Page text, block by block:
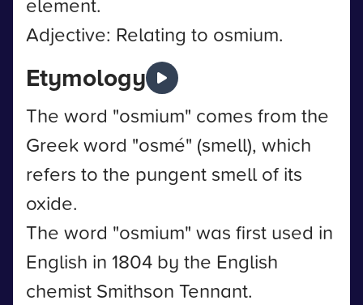
Adjective: Relating to osmium.
Etymology
The word "osmium" comes from the
Greek word "osmé" (smell), which
refers to the pungent smell of its
oxide.
The word "osmium" was first used in
English in 1804 by the English
chemist Smithson Tennant.